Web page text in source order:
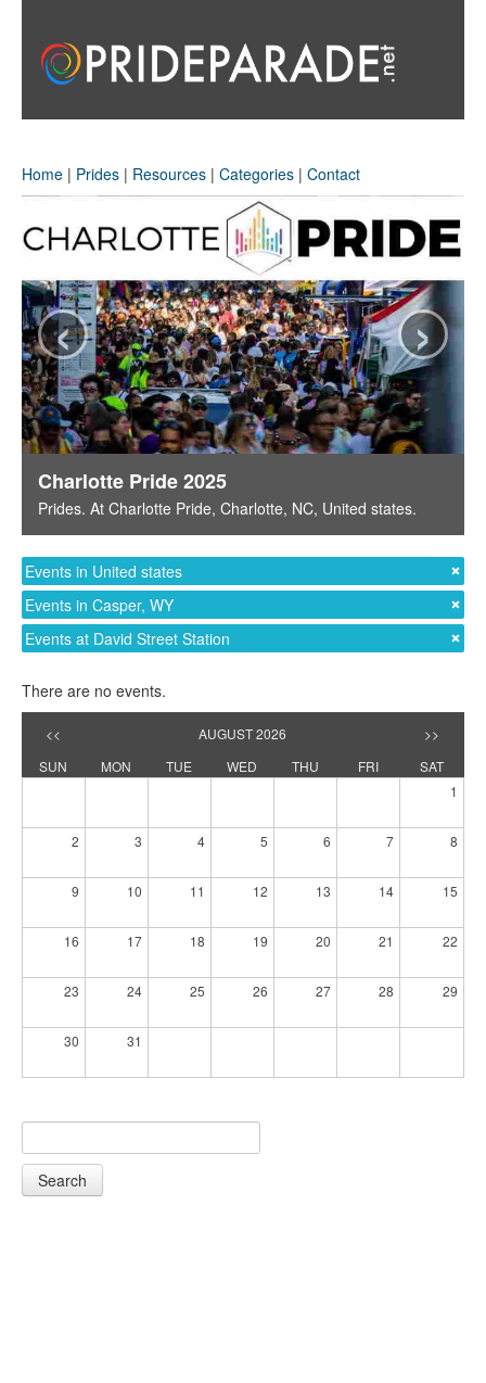
Home | Prides | Resources | Categories | Contact
Charlotte Pride 2025
Prides. At Charlotte Pride, Charlotte, NC, United states.
‹ ›
Events in United states
Events in Casper, WY
Events at David Street Station
There are no events.
<< AUGUST 2026
>>
SUN
MON TUE WED THU FRI
SAT
1
2 3 4 5 6 7 8
9 10 11 12 13 14 15
16 17 18 19 20 21 22
23 24 25 26 27 28 29
30 31
Search